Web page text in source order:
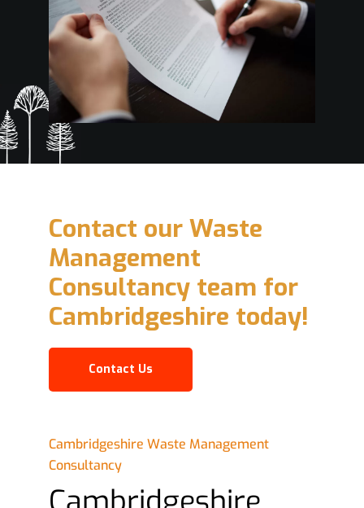
Contact our Waste
Management
Consultancy team for
Cambridgeshire today!
Contact Us
Cambridgeshire Waste Management
Consultancy